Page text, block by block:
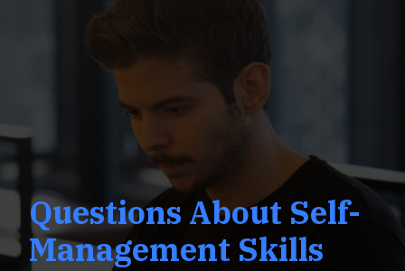
Questions About Self-
Management Skills